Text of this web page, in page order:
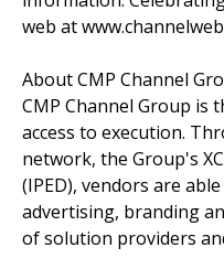
web at
About CMP Channel
CMP Channel Group
access to execution.
network, the Group's
(IPED), vendors are
advertising, branding
of solution providers